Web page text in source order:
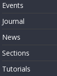
Events
Journal
News
Sections
Tutorials